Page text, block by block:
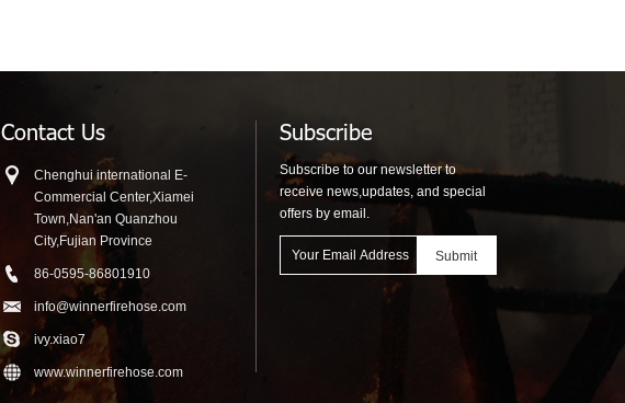
Contact Us
Chenghui international E-
Commercial Center,Xiamei
Town,Nan'an Quanzhou
City,Fujian Province
86-0595-86801910
info@winnerfirehose.com
ivy.xiao7
www.winnerfirehose.com
Subscribe
Subscribe to our newsletter to
receive news,updates, and special
offers by email.